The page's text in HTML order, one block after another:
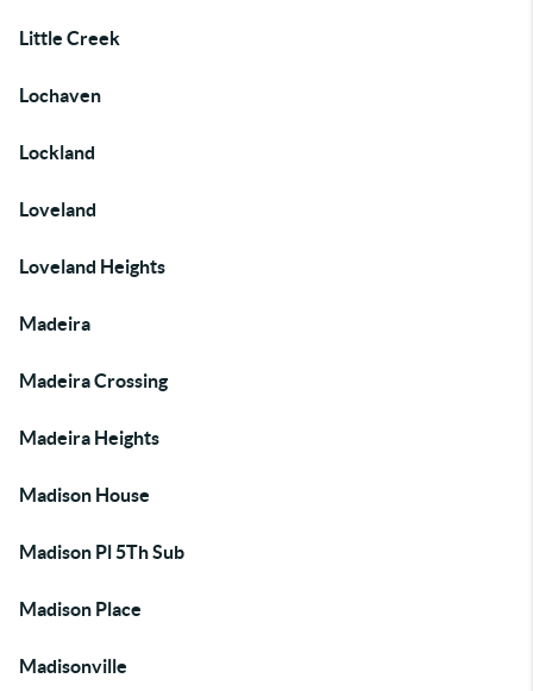
Little Creek
Lochaven
Lockland
Loveland
Loveland Heights
Madeira
Madeira Crossing
Madeira Heights
Madison House
Madison Pl 5Th Sub
Madison Place
Madisonville